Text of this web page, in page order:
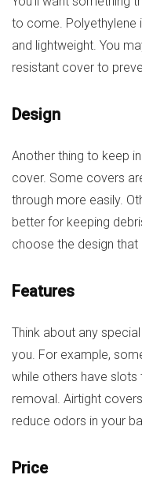
to come. Polyethylene
and lightweight. You
resistant cover to
Design
Another thing to keep
cover. Some covers
through more easily.
better for keeping
choose the design that
Features
Think about any
you. For example,
while others have
removal. Airtight
reduce odors in your
Price